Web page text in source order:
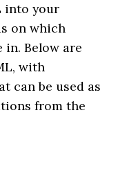
into your
on which
in. Below are
with
can be used as
from the